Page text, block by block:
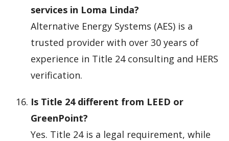
services in Loma Linda?
Alternative Energy Systems (AES) is a
trusted provider with over 30 years of
experience in Title 24 consulting and HERS
verification.
Is Title 24 different from LEED or
GreenPoint?
Yes. Title 24 is a legal requirement, while